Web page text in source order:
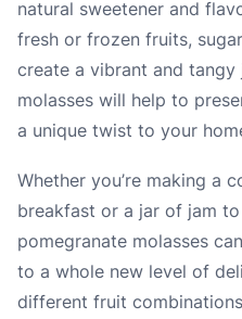
natural sweetener and
fresh or frozen fruits,
create a vibrant and tangy
molasses will help to
a unique twist to your
Whether you’re making a
breakfast or a jar of jam
pomegranate molasses
to a whole new level of
different fruit